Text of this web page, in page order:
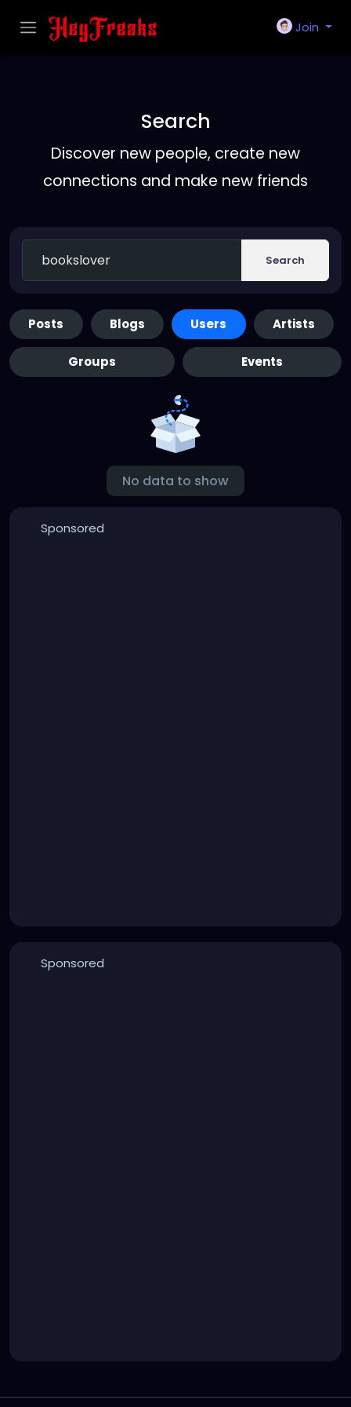
Join
Search
Discover new people, create new
connections and make new friends
Search
Posts Blogs Users Artists
Groups Events
No data to show
Sponsored
Sponsored